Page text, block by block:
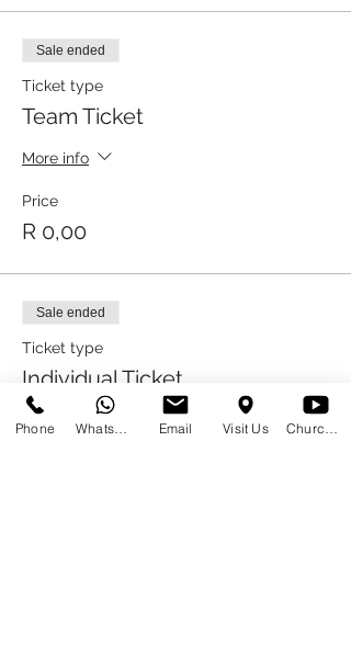
Sale ended
Ticket type
Team Ticket
More info
Price
R 0,00
Sale ended
Ticket type
Individual Ticket
More info
Phone Email Visit Us